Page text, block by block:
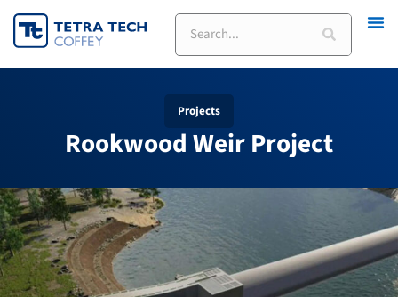
Skip
to
Search
Projects
Rookwood Weir Project